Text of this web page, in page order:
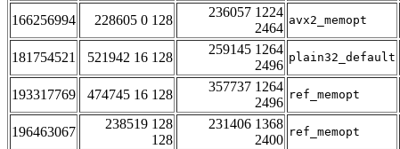
166256994 228605 0 128
236057 1224
2464
avx2_memopt
181754521 521942 16 128
259145 1264
2496
plain32_default
193317769 474745 16 128
357737 1264
2496
ref_memopt
196463067
238519 128
128
231406 1368
2400
ref_memopt